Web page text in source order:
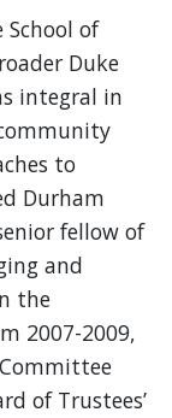
of
Duke
integral in
to
Durham
fellow of
and
the
2007-2009,
of Trustees’